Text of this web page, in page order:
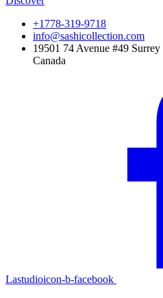
+1778-319-9718
info@sashicollection.com
19501 74 Avenue #49
Canada
Lastudioicon-b-facebook